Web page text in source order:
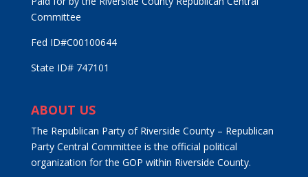
Committee
Fed ID#C00100644
State ID# 747101
ABOUT US
The Republican Party of Riverside County – Republican
Party Central Committee is the official political
organization for the GOP within Riverside County.